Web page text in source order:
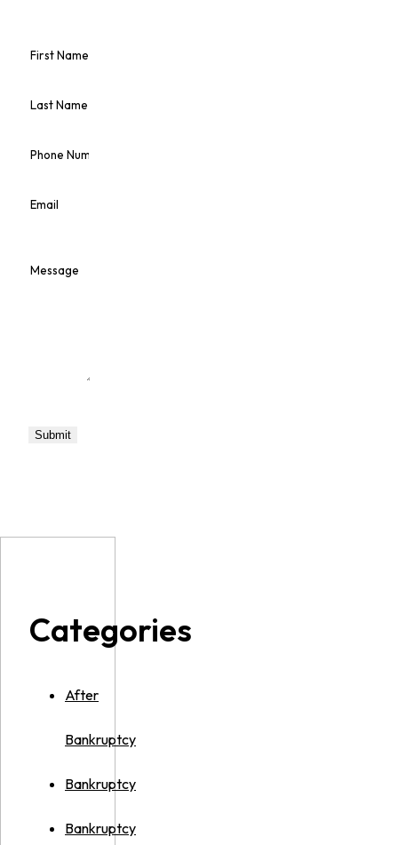
Categories
After
Bankruptcy
Bankruptcy
Bankruptcy